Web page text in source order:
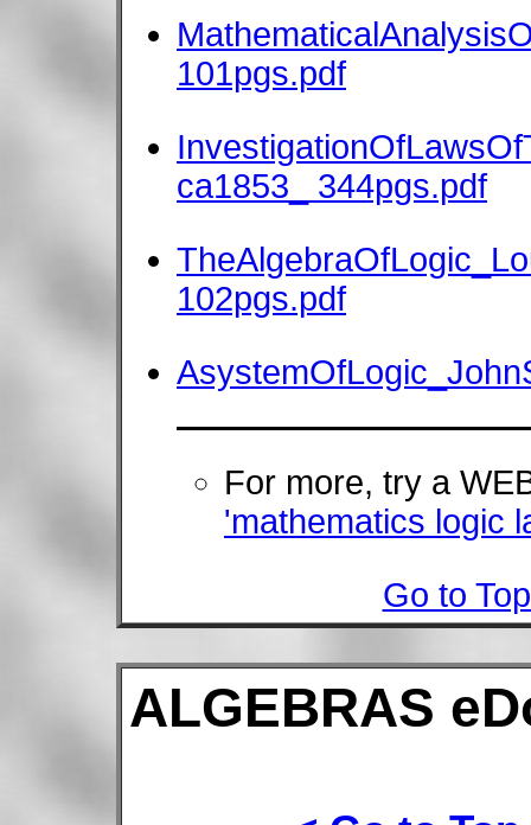
101pgs.pdf
ca1853_ 344pgs.pdf
102pgs.pdf
For more, try a
'mathematics logic
Go to
ALGEBRAS